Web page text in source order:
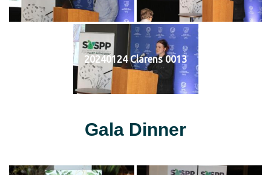
20240124 Clarens 0013
Gala Dinner